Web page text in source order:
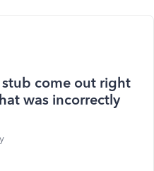
come out right
was incorrectly